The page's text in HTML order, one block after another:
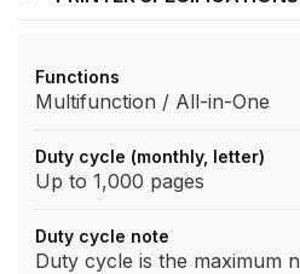
Functions
Multifunction / All-in-One
Duty cycle (monthly, letter)
Up to 1,000 pages
Duty cycle note
Duty cycle is the maximum